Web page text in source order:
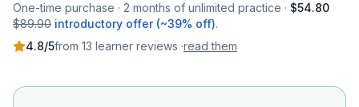
One-time purchase · 2 months of unlimited practice · $54.80
$89.90 introductory offer (~39% off).
4.8/5from 13 learner reviews ·read them